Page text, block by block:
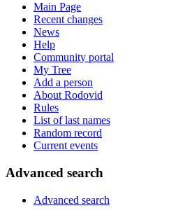
Main Page
Recent changes
News
Help
Community portal
My Tree
Add a person
About Rodovid
Rules
List of last names
Random record
Current events
Advanced search
Advanced search